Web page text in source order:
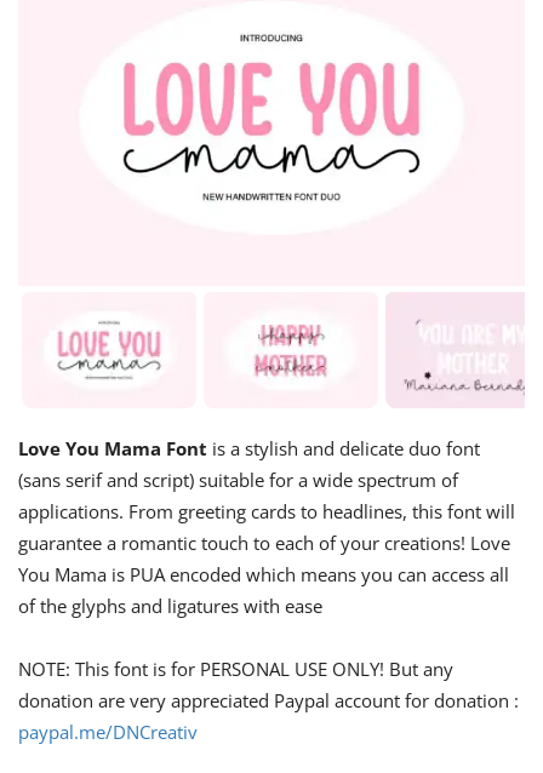
Love You Mama Font is a stylish and delicate duo font
(sans serif and script) suitable for a wide spectrum of
applications. From greeting cards to headlines, this font will
guarantee a romantic touch to each of your creations! Love
You Mama is PUA encoded which means you can access all
of the glyphs and ligatures with ease
NOTE: This font is for PERSONAL USE ONLY! But any
donation are very appreciated Paypal account for donation :
paypal.me/DNCreativ